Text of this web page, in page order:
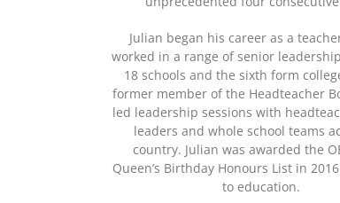
Julian began his career as a
worked in a range of senior
18 schools and the sixth form
former member of the Headteacher
led leadership sessions with
leaders and whole school teams
country. Julian was awarded the
Queen’s Birthday Honours List in
to education.